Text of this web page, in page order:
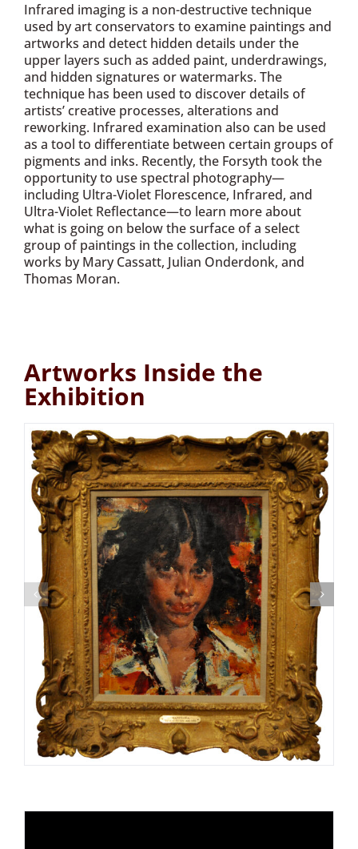
Infrared imaging is a non-destructive technique
used by art conservators to examine paintings and
artworks and detect hidden details under the
upper layers such as added paint, underdrawings,
and hidden signatures or watermarks. The
technique has been used to discover details of
artists’ creative processes, alterations and
reworking. Infrared examination also can be used
as a tool to differentiate between certain groups of
pigments and inks. Recently, the Forsyth took the
opportunity to use spectral photography—
including Ultra-Violet Florescence, Infrared, and
Ultra-Violet Reflectance—to learn more about
what is going on below the surface of a select
group of paintings in the collection, including
works by Mary Cassatt, Julian Onderdonk, and
Thomas Moran.
Artworks Inside the
Exhibition